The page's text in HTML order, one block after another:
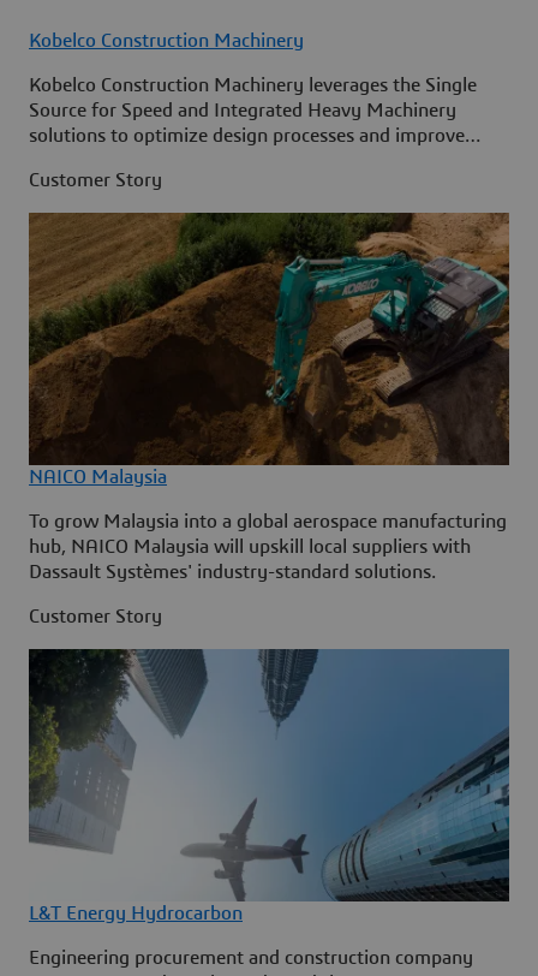
Kobelco Construction Machinery
Kobelco Construction Machinery leverages the Single
Source for Speed and Integrated Heavy Machinery
solutions to optimize design processes and improve
Customer Story
NAICO Malaysia
To grow Malaysia into a global aerospace manufacturing
hub, NAICO Malaysia will upskill local suppliers with
Dassault Systèmes' industry-standard solutions.
Customer Story
L&T Energy Hydrocarbon
Engineering procurement and construction company